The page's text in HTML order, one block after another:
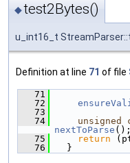
◆test2Bytes()
u_int16_t
Definition at line 71 of file
   71
   72
   73
   74
unsigned
nextToParse ();
   75
return
   76
  }